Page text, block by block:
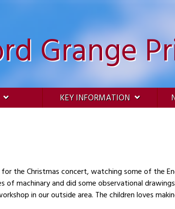
Grange
KEY INFORMATION
for the Christmas concert, watching some of the
observational drawings. We read and retold the story of Mrs
in our outside area. The children loves